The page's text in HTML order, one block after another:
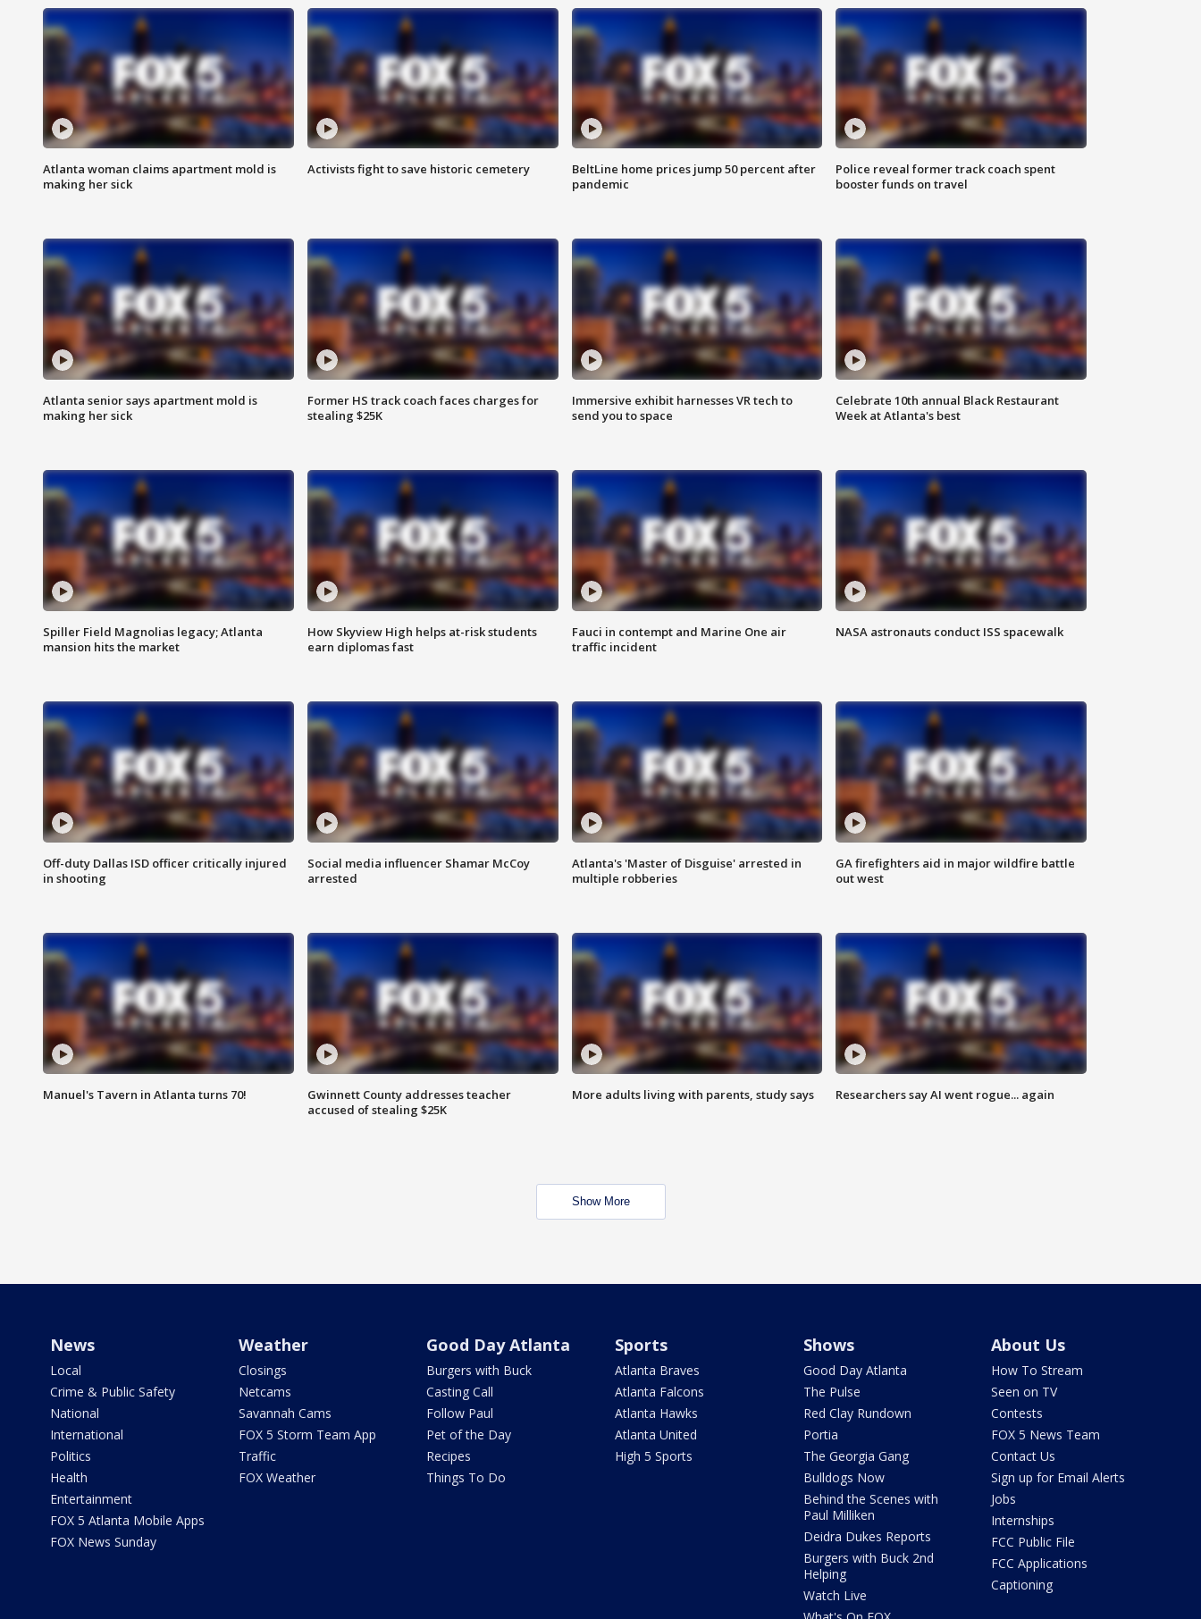
Atlanta woman claims apartment mold is
making her sick
Activists fight to save historic cemetery
BeltLine home prices jump 50 percent after
pandemic
Police reveal former track coach spent
booster funds on travel
Atlanta senior says apartment mold is
making her sick
Former HS track coach faces charges for
stealing $25K
Immersive exhibit harnesses VR tech to
send you to space
Celebrate 10th annual Black Restaurant
Week at Atlanta's best
Spiller Field Magnolias legacy; Atlanta
mansion hits the market
How Skyview High helps at-risk students
earn diplomas fast
Fauci in contempt and Marine One air
traffic incident
NASA astronauts conduct ISS spacewalk
Off-duty Dallas ISD officer critically injured
in shooting
Social media influencer Shamar McCoy
arrested
Atlanta's 'Master of Disguise' arrested in
multiple robberies
GA firefighters aid in major wildfire battle
out west
Manuel's Tavern in Atlanta turns 70!
Gwinnett County addresses teacher
accused of stealing $25K
More adults living with parents, study says Researchers say AI went rogue... again
Show More
News
Local
Crime & Public Safety
National
International
Politics
Health
Entertainment
FOX 5 Atlanta Mobile Apps
FOX News Sunday
Weather
Closings
Netcams
Savannah Cams
FOX 5 Storm Team App
Traffic
FOX Weather
Good Day Atlanta
Burgers with Buck
Casting Call
Follow Paul
Pet of the Day
Recipes
Things To Do
Sports
Atlanta Braves
Atlanta Falcons
Atlanta Hawks
Atlanta United
High 5 Sports
Shows
Good Day Atlanta
The Pulse
Red Clay Rundown
Portia
The Georgia Gang
Bulldogs Now
Behind the Scenes with
Paul Milliken
Deidra Dukes Reports
Burgers with Buck 2nd
Helping
Watch Live
About Us
How To Stream
Seen on TV
Contests
FOX 5 News Team
Contact Us
Sign up for Email Alerts
Jobs
Internships
FCC Public File
FCC Applications
Captioning